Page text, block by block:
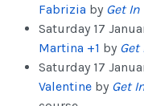
Fabrizia by Get In
Saturday 17
Martina +1 by Get
Saturday 17
Valentine by Get